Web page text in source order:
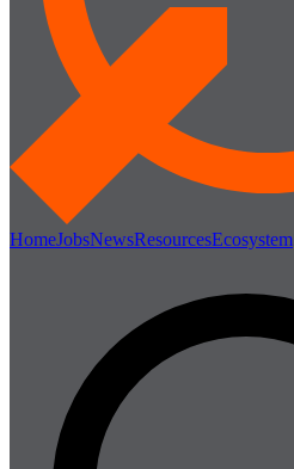
HomeJobsNewsResourcesEcosystem